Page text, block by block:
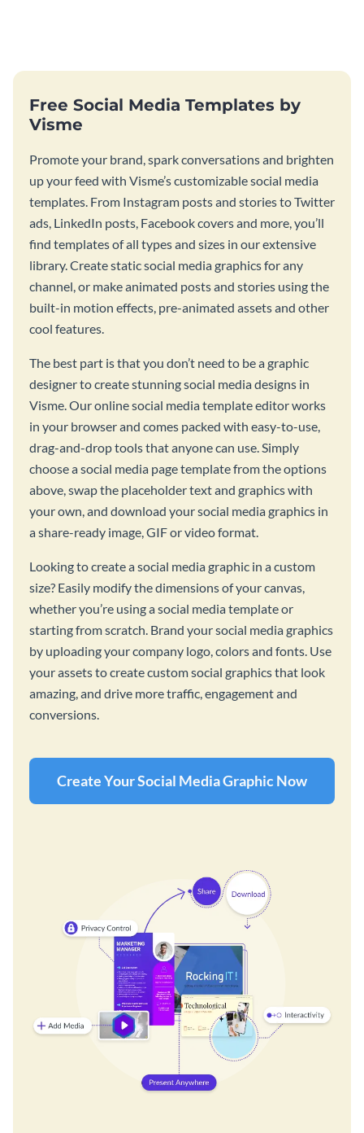
Free Social Media Templates by
Visme
Promote your brand, spark conversations and brighten
up your feed with Visme’s customizable social media
templates. From Instagram posts and stories to Twitter
ads, LinkedIn posts, Facebook covers and more, you’ll
find templates of all types and sizes in our extensive
library. Create static social media graphics for any
channel, or make animated posts and stories using the
built-in motion effects, pre-animated assets and other
cool features.
The best part is that you don’t need to be a graphic
designer to create stunning social media designs in
Visme. Our online social media template editor works
in your browser and comes packed with easy-to-use,
drag-and-drop tools that anyone can use. Simply
choose a social media page template from the options
above, swap the placeholder text and graphics with
your own, and download your social media graphics in
a share-ready image, GIF or video format.
Looking to create a social media graphic in a custom
size? Easily modify the dimensions of your canvas,
whether you’re using a social media template or
starting from scratch. Brand your social media graphics
by uploading your company logo, colors and fonts. Use
your assets to create custom social graphics that look
amazing, and drive more traffic, engagement and
conversions.
Create Your Social Media Graphic Now